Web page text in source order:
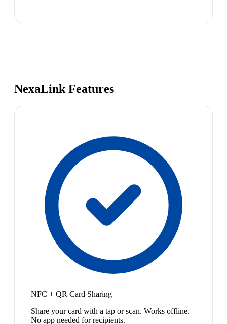
NexaLink Features
NFC + QR Card Sharing
Share your card with a tap or scan. Works offline.
No app needed for recipients.